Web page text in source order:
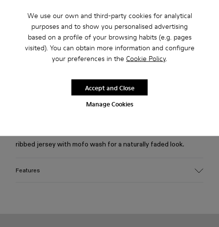
We use our own and third-party cookies for analytical
purposes and to show you personalised advertising
based on a profile of your browsing habits (e.g. pages
visited). You can obtain more information and configure
your preferences in the Cookie Policy.
Manage Cookies
Accept and Close
Free standard and in-store shipping for purchases over 75
Free returns within 30 days to Camper stores.
ribbed jersey with mofo wash for a naturally faded look.
Features